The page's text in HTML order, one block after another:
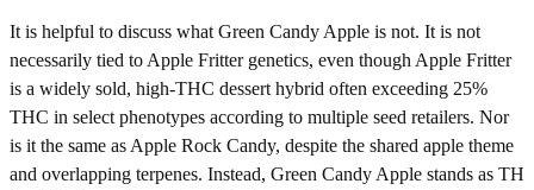
It is helpful to discuss what Green Candy Apple is not. It is not
necessarily tied to Apple Fritter genetics, even though Apple Fritter
is a widely sold, high-THC dessert hybrid often exceeding 25%
THC in select phenotypes according to multiple seed retailers. Nor
is it the same as Apple Rock Candy, despite the shared apple theme
and overlapping terpenes. Instead, Green Candy Apple stands as TH